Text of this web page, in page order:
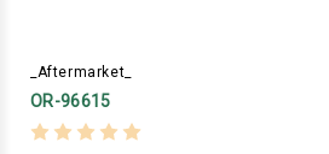
_Aftermarket_
OR-96615